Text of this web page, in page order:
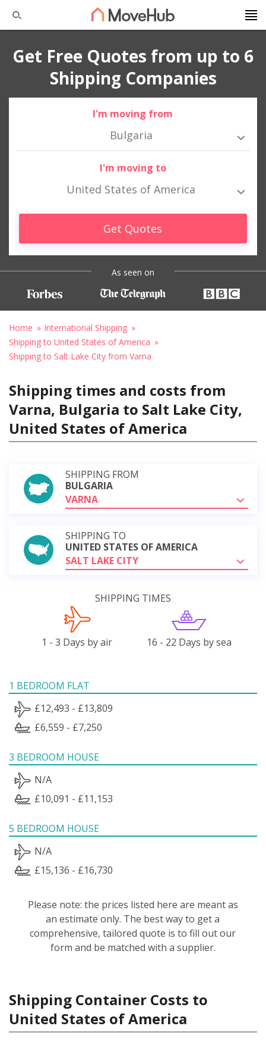
Get Free Quotes from up to 6
Shipping Companies
I'm moving from
Bulgaria
I'm moving to
United States of America
Get Quotes
As seen on
Home
International Shipping
Shipping to United States of America
Shipping to Salt Lake City from Varna
Shipping times and costs from
Varna, Bulgaria to Salt Lake City,
United States of America
SHIPPING FROM
BULGARIA
VARNA
SHIPPING TO
UNITED STATES OF AMERICA
SALT LAKE CITY
SHIPPING TIMES
1 - 3 Days by air 16 - 22 Days by sea
1 BEDROOM FLAT
£12,493 - £13,809
£6,559 - £7,250
3 BEDROOM HOUSE
N/A
£10,091 - £11,153
5 BEDROOM HOUSE
N/A
£15,136 - £16,730
Please note: the prices listed here are meant as
an estimate only. The best way to get a
comprehensive, tailored quote is to fill out our
form and be matched with a supplier.
Shipping Container Costs to
United States of America